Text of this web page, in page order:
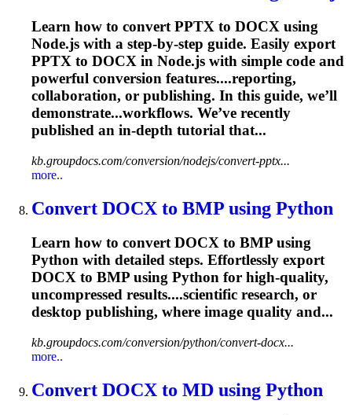
Learn how to convert PPTX to DOCX using
Node.js with a step-by-step guide. Easily export
PPTX to DOCX in Node.js with simple code and
powerful conversion features....reporting,
collaboration, or publishing. In this guide, we’ll
demonstrate...workflows. We’ve recently
published an in-depth tutorial that...
kb.groupdocs.com/conversion/nodejs/convert-pptx...
more..
Convert DOCX to BMP using Python
Learn how to convert DOCX to BMP using
Python with detailed steps. Effortlessly export
DOCX to BMP using Python for high-quality,
uncompressed results....scientific research, or
desktop publishing, where image quality and...
kb.groupdocs.com/conversion/python/convert-docx...
more..
Convert DOCX to MD using Python